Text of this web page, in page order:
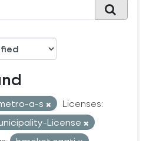
a-s
Licenses:
License